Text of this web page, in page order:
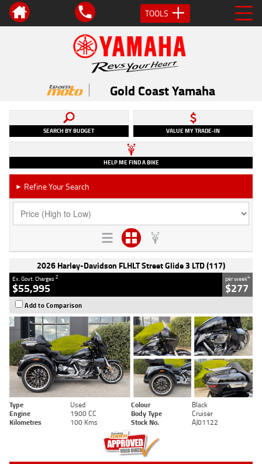
TOOLS
Gold Coast Yamaha
SEARCH BY BUDGET VALUE MY TRADE-IN
HELP ME FIND A BIKE
► Refine Your Search
2026 Harley-Davidson FLHLT Street Glide 3 LTD (117)
Ex. Govt. Charges2
$55,995
per week4
$277
Add to Comparison
Type Used Colour
Black
Engine
1900 CC Body Type
Cruiser
Kilometres
100 Kms Stock No. AJ01122